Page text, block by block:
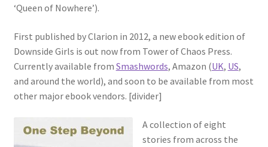
‘Queen of Nowhere’).
First published by Clarion in 2012, a new ebook edition of
Downside Girls is out now from Tower of Chaos Press.
Currently available from Smashwords, Amazon (UK, US,
and around the world), and soon to be available from most
other major ebook vendors. [divider]
A collection of eight
stories from across the